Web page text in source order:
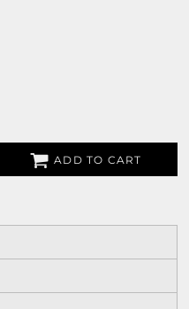
ADD TO CART